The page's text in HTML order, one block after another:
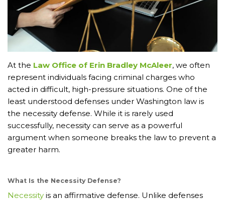
At the Law Office of Erin Bradley McAleer, we often
represent individuals facing criminal charges who
acted in difficult, high-pressure situations. One of the
least understood defenses under Washington law is
the necessity defense. While it is rarely used
successfully, necessity can serve as a powerful
argument when someone breaks the law to prevent a
greater harm.
What Is the Necessity Defense?
Necessity is an affirmative defense. Unlike defenses